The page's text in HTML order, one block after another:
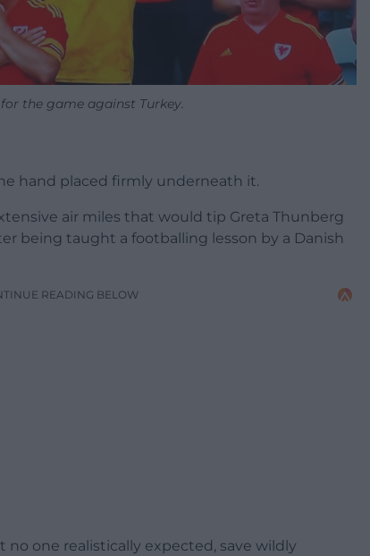
the game against Turkey.
hand placed firmly underneath it.
air miles that would tip Greta Thunberg
being taught a footballing lesson by a Danish
READING BELOW
one realistically expected, save wildly